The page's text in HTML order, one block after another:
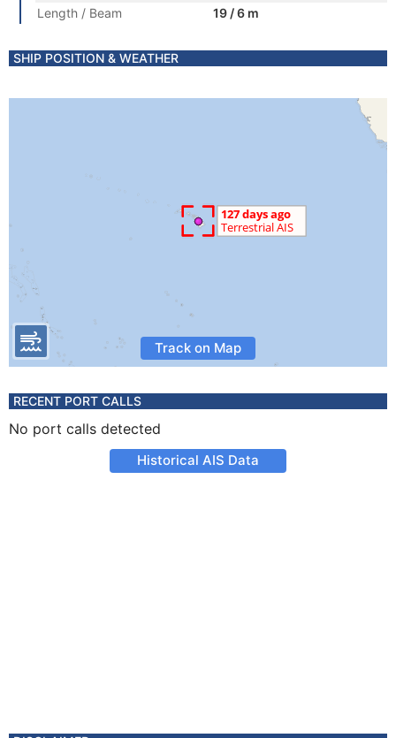
Length / Beam
19 / 6 m
SHIP POSITION & WEATHER
Track on Map
RECENT PORT CALLS
No port calls detected
Historical AIS Data